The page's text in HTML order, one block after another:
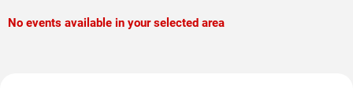
No events available in your selected area